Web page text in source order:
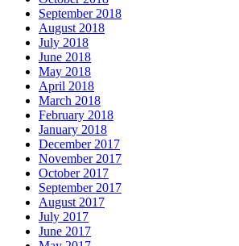
September 2018
August 2018
July 2018
June 2018
May 2018
April 2018
March 2018
February 2018
January 2018
December 2017
November 2017
October 2017
September 2017
August 2017
July 2017
June 2017